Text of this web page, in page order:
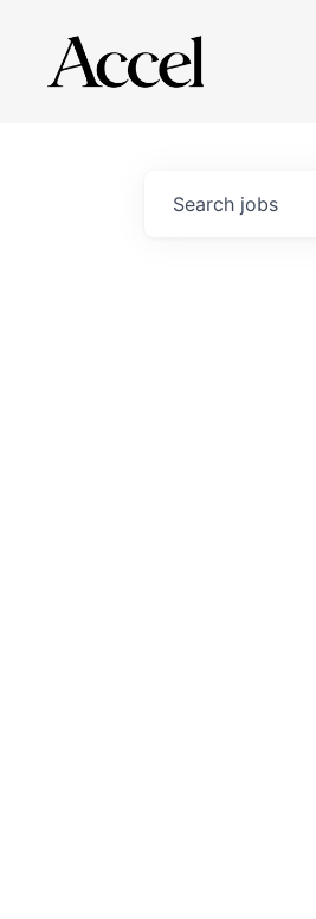
Search jobs